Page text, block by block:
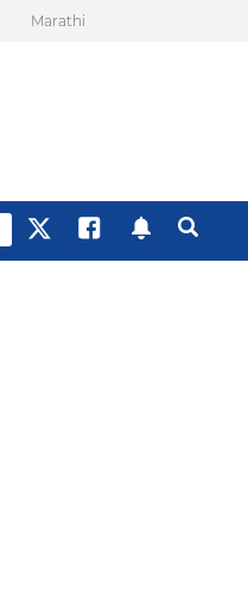
Marathi